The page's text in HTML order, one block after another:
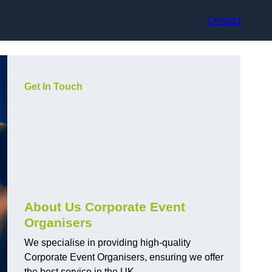
Contact
Get In Touch
About Us Corporate Event
Organisers
We specialise in providing high-quality
Corporate Event Organisers, ensuring we offer